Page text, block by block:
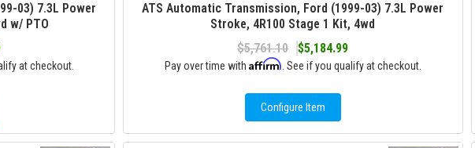
03) 7.3L Power
w/ PTO
at checkout.
ATS Automatic Transmission, Ford (1999-03) 7.3L Power
Stroke, 4R100 Stage 1 Kit, 4wd
$5,761.10
$5,184.99
Pay over time with Affirm . See if you qualify at checkout.
Configure Item